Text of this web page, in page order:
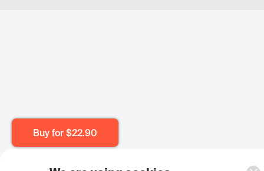
Buy for $22.90